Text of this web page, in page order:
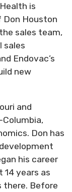
is
Don Houston
sales team,
sales
Endovac’s
new
and
Don has
his career
14 years as
there. Before